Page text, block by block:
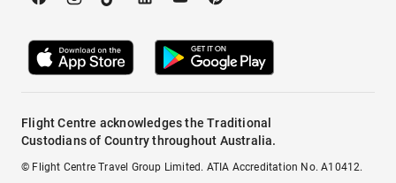
Flight Centre acknowledges the Traditional
Custodians of Country throughout Australia.
© Flight Centre Travel Group Limited. ATIA Accreditation No. A10412.